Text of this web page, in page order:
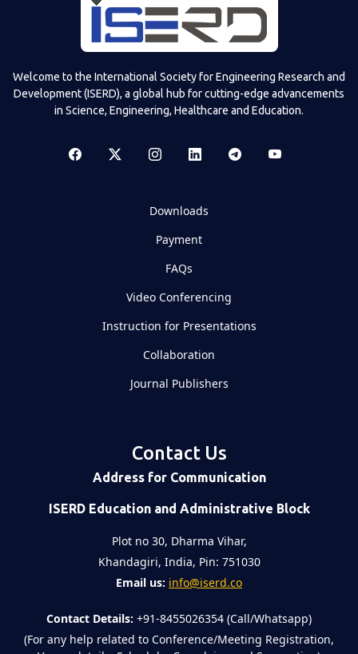
Welcome to the International Society for Engineering Research and
Development (ISERD), a global hub for cutting-edge advancements
in Science, Engineering, Healthcare and Education.
Downloads
Payment
FAQs
Video Conferencing
Instruction for Presentations
Collaboration
Journal Publishers
Contact Us
Address for Communication
ISERD Education and Administrative Block
Plot no 30, Dharma Vihar,
Khandagiri, India, Pin: 751030
Email us: info@iserd.co
Contact Details: +91-8455026354 (Call/Whatsapp)
(For any help related to Conference/Meeting Registration,